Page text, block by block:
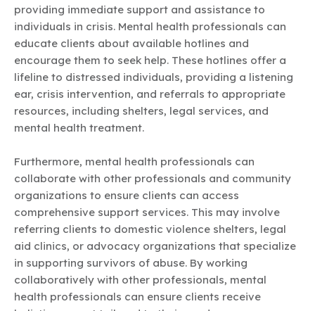
providing immediate support and assistance to
individuals in crisis. Mental health professionals can
educate clients about available hotlines and
encourage them to seek help. These hotlines offer a
lifeline to distressed individuals, providing a listening
ear, crisis intervention, and referrals to appropriate
resources, including shelters, legal services, and
mental health treatment.
Furthermore, mental health professionals can
collaborate with other professionals and community
organizations to ensure clients can access
comprehensive support services. This may involve
referring clients to domestic violence shelters, legal
aid clinics, or advocacy organizations that specialize
in supporting survivors of abuse. By working
collaboratively with other professionals, mental
health professionals can ensure clients receive